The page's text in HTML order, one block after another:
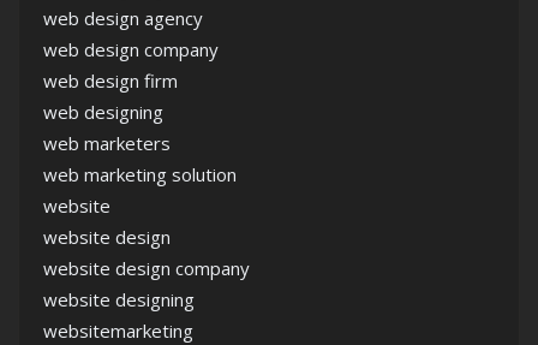
web design agency
web design company
web design firm
web designing
web marketers
web marketing solution
website
website design
website design company
website designing
websitemarketing